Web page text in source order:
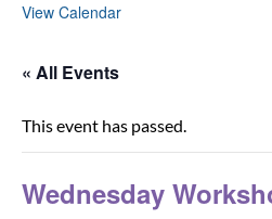
View Calendar
« All Events
This event has passed.
Wednesday